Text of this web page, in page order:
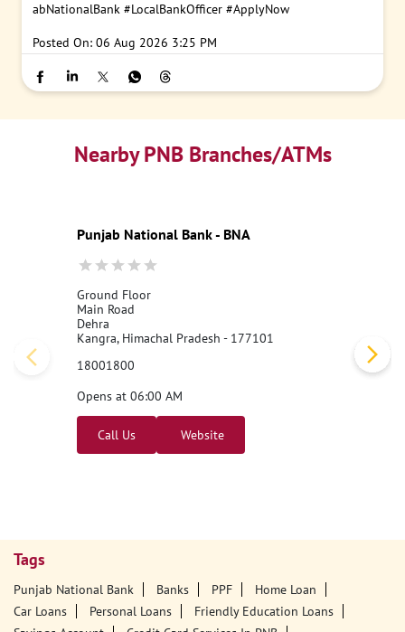
abNationalBank #LocalBankOfficer #ApplyNow
Posted On: 06 Aug 2026 3:25 PM
Nearby PNB Branches/ATMs
Punjab National Bank - BNA
Ground Floor
Main Road
Dehra
Kangra, Himachal Pradesh - 177101
18001800
Opens at 06:00 AM
Call Us Website
Tags
Punjab National Bank Banks PPF
Home Loan
Car Loans
Personal Loans
Friendly Education Loans